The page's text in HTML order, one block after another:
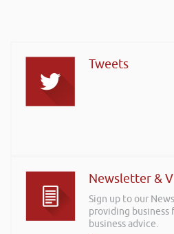
Tweets
Newsletter &
Sign up to our
providing
business advice.